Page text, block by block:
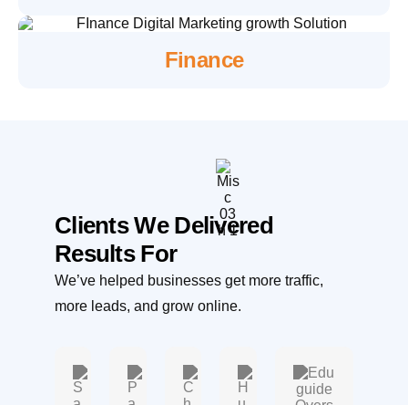
Finance
Clients We Delivered
Results For
We’ve helped businesses get more traffic,
more leads, and grow online.